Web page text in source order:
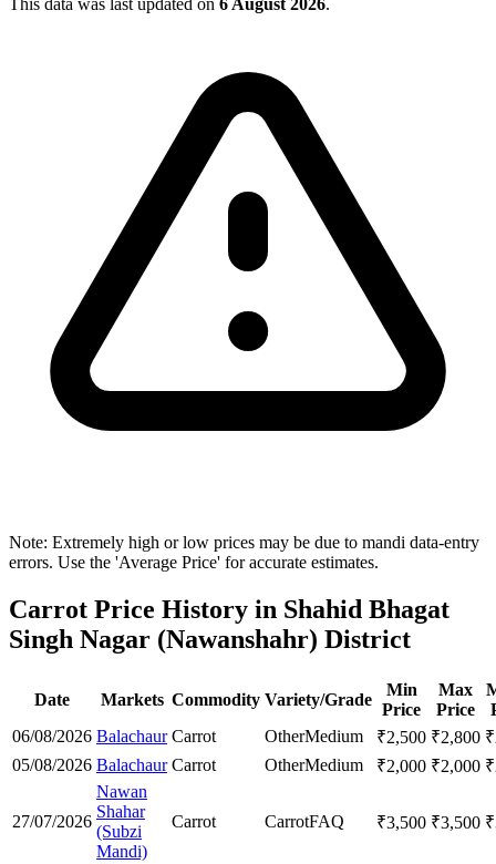
This data was last updated on 6 August 2026.
Note: Extremely high or low prices may be due to mandi data-entry
errors. Use the 'Average Price' for accurate estimates.
Carrot Price History in Shahid Bhagat
Singh Nagar (Nawanshahr) District
Date Markets Commodity Variety/Grade
Min
Price
Max
Price
06/08/2026 Balachaur Carrot OtherMedium ₹2,500 ₹2,800 ₹
05/08/2026 Balachaur Carrot OtherMedium ₹2,000 ₹2,000 ₹
27/07/2026
Nawan
Shahar
(Subzi
Mandi)
Carrot CarrotFAQ ₹3,500 ₹3,500 ₹